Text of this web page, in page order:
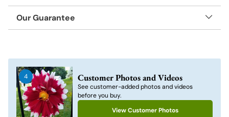
Our Guarantee
product
your
cart
4 Customer Photos and Videos
See customer-added photos and videos
before you buy.
View Customer Photos